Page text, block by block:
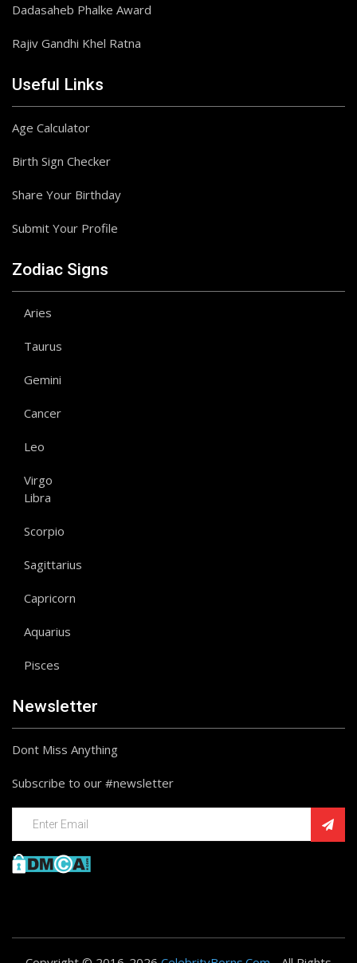
Dadasaheb Phalke Award
Rajiv Gandhi Khel Ratna
Useful Links
Age Calculator
Birth Sign Checker
Share Your Birthday
Submit Your Profile
Zodiac Signs
Aries
Taurus
Gemini
Cancer
Leo
Virgo
Libra
Scorpio
Sagittarius
Capricorn
Aquarius
Pisces
Newsletter
Dont Miss Anything
Subscribe to our #newsletter